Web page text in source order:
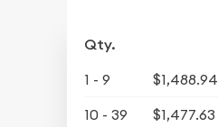
Qty.
1 - 9 $1,488.94
10 - 39
$1,477.63